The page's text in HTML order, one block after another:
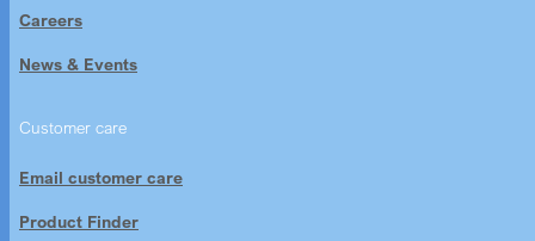
Careers
News & Events
Customer care
Email customer care
Product Finder